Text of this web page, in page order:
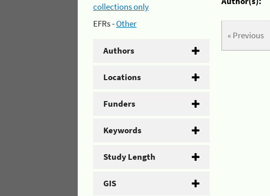
collections only
EFRs -Other
Authors
Locations
Funders
Keywords
Study Length
GIS
« Previous